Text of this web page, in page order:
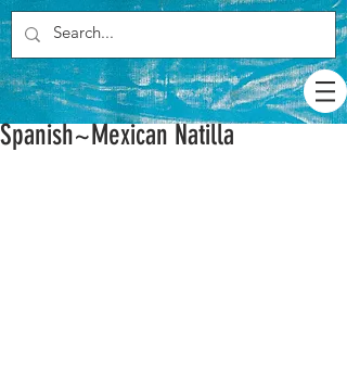
Spanish~Mexican Natilla